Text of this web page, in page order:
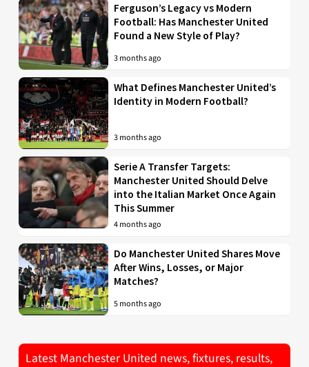
Ferguson’s Legacy vs Modern
Football: Has Manchester United
Found a New Style of Play?
3 months ago
What Defines Manchester United’s
Identity in Modern Football?
3 months ago
Serie A Transfer Targets:
Manchester United Should Delve
into the Italian Market Once Again
This Summer
4 months ago
Do Manchester United Shares Move
After Wins, Losses, or Major
Matches?
5 months ago
Latest Manchester United news, fixtures, results,